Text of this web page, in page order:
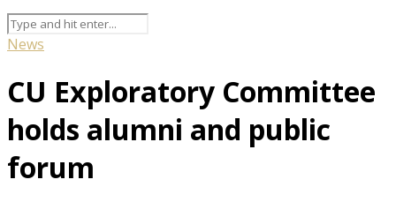
News
CU Exploratory Committee
holds alumni and public
forum